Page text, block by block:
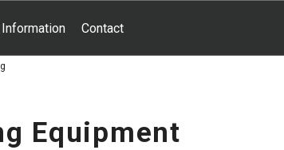
Information Contact
Equipment